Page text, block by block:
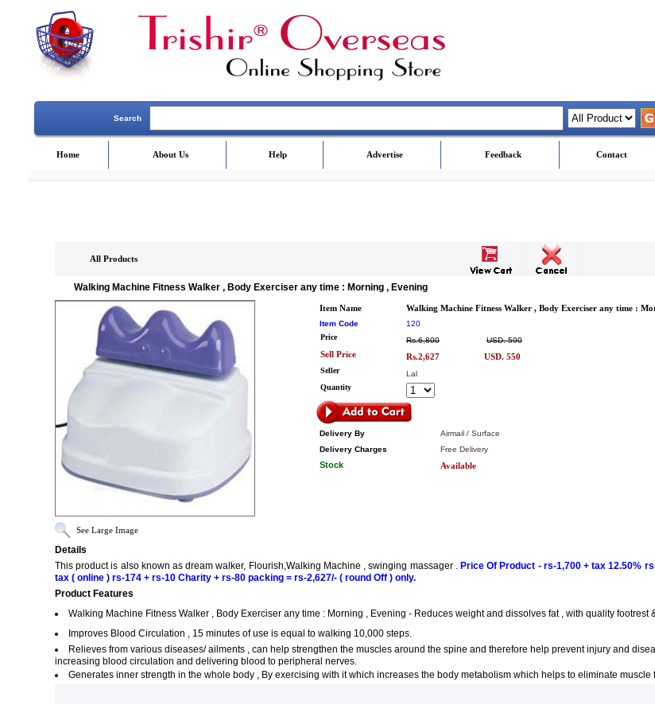
Search
Home About Us Help Advertise Feedback Contact
All Products
Walking Machine Fitness Walker , Body Exerciser any time : Morning , Evening
Item Name Walking Machine Fitness Walker , Body Exerciser any time :
Item Code
120
Price
Rs.6,800 USD. 590
Sell Price Rs.2,627 USD. 550
Seller
Lal
Quantity
Delivery By
Airmail / Surface
Delivery Charges
Free Delivery
Stock Available
See Large Image
Details
This product is also known as dream walker, Flourish,Walking Machine , swinging massager . Price Of Product - rs-1,700 + tax 12.50%
tax ( online ) rs-174 + rs-10 Charity + rs-80 packing = rs-2,627/- ( round Off ) only.
Product Features
Walking Machine Fitness Walker , Body Exerciser any time : Morning , Evening - Reduces weight and dissolves fat , with quality footrest
Improves Blood Circulation , 15 minutes of use is equal to walking 10,000 steps.
Relieves from various diseases/ ailments , can help strengthen the muscles around the spine and therefore help prevent injury and
increasing blood circulation and delivering blood to peripheral nerves.
Generates inner strength in the whole body , By exercising with it which increases the body metabolism which helps to eliminate muscle